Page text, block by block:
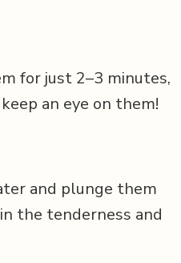
for just 2–3 minutes,
an eye on them!
and plunge them
the tenderness and